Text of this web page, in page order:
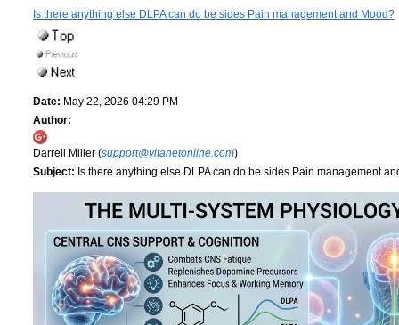
Is there anything else DLPA can do be sides Pain management and Mood?
Date: May 22, 2026 04:29 PM
Author:
Darrell Miller (support@vitanetonline.com)
Subject: Is there anything else DLPA can do be sides Pain management